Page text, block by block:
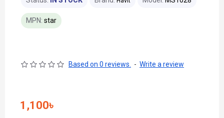
MPN: star
Based on 0 reviews. - Write a review
1,100৳